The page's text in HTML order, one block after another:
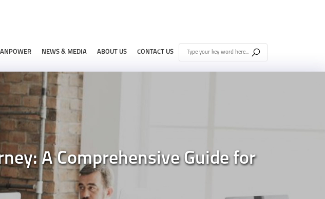
NEWS & MEDIA ABOUT US CONTACT US
A Comprehensive Guide for